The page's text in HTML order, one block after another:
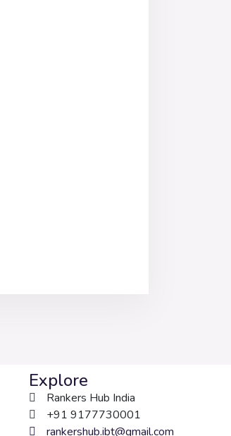
Explore
Rankers Hub India
+91 9177730001
rankershub.ibt@gmail.com